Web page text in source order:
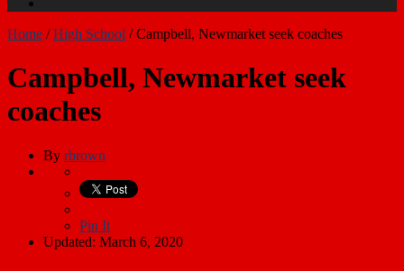
Home /High School /Campbell, Newmarket seek coaches
Campbell, Newmarket seek
coaches
By rbrown
Pin It
Updated: March 6, 2020